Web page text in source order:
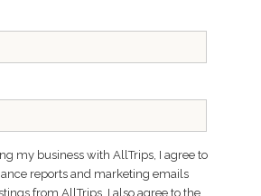
my business with AllTrips, I agree to
reports and marketing emails
from AllTrips. I also agree to the